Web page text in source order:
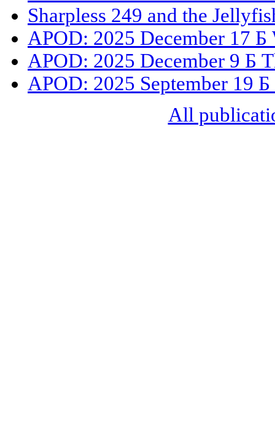
Sharpless 249 and the
APOD: 2025 December 17 Б
APOD: 2025 December 9 Б
APOD: 2025 September 19
All